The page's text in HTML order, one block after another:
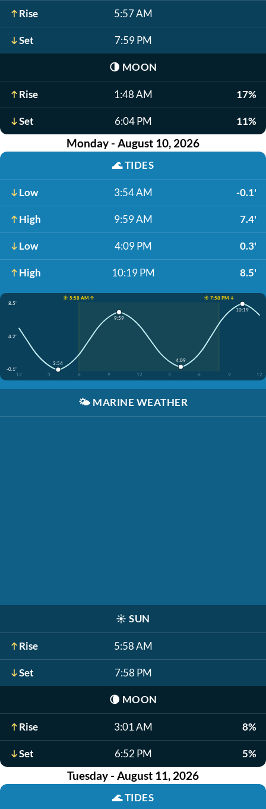
Rise 5:57 AM
Set 7:59 PM
🌗 MOON
Rise 1:48 AM 17%
Set 6:04 PM 11%
Monday - August 10, 2026
🌊TIDES
Low 3:54 AM -0.1'
High 9:59 AM 7.4'
Low 4:09 PM 0.3'
High 10:19 PM 8.5'
☀️ 5:58 AM ↑
☀️ 7:58 PM ↓
8.5'
4.2'
-0.1'
12
3 6 9 12 3 6 9 12
3:54
9:59
4:09
10:19
🌤️ MARINE WEATHER
☀️ SUN
Rise 5:58 AM
Set 7:58 PM
🌘 MOON
Rise 3:01 AM 8%
Set 6:52 PM 5%
Tuesday - August 11, 2026
🌊TIDES